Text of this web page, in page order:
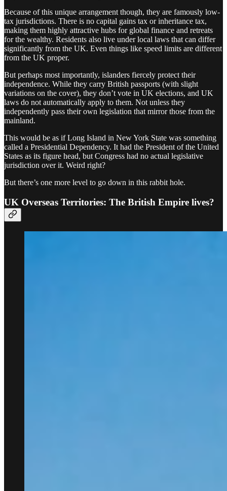
Because of this unique arrangement though, they are famously low-
tax jurisdictions. There is no capital gains tax or inheritance tax,
making them highly attractive hubs for global finance and retreats
for the wealthy. Residents also live under local laws that can differ
significantly from the UK. Even things like speed limits are different
from the UK proper.
But perhaps most importantly, islanders fiercely protect their
independence. While they carry British passports (with slight
variations on the cover), they don’t vote in UK elections, and UK
laws do not automatically apply to them. Not unless they
independently pass their own legislation that mirror those from the
mainland.
This would be as if Long Island in New York State was something
called a Presidential Dependency. It had the President of the United
States as its figure head, but Congress had no actual legislative
jurisdiction over it. Weird right?
But there’s one more level to go down in this rabbit hole.
UK Overseas Territories: The British Empire lives?